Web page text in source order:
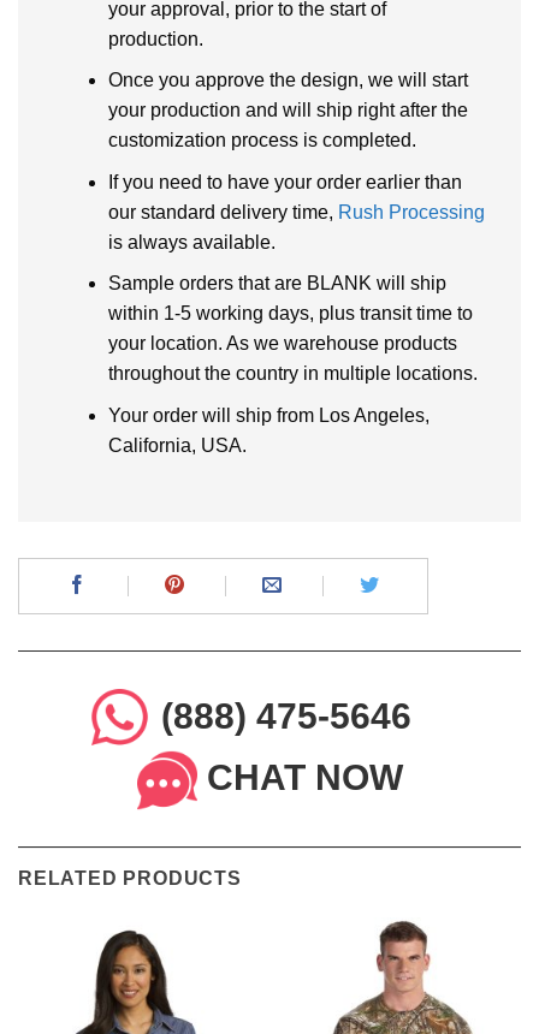
your approval, prior to the start of
production.
Once you approve the design, we will start
your production and will ship right after the
customization process is completed.
If you need to have your order earlier than
our standard delivery time, Rush Processing
is always available.
Sample orders that are BLANK will ship
within 1-5 working days, plus transit time to
your location. As we warehouse products
throughout the country in multiple locations.
Your order will ship from Los Angeles,
California, USA.
(888) 475-5646
CHAT NOW
RELATED PRODUCTS